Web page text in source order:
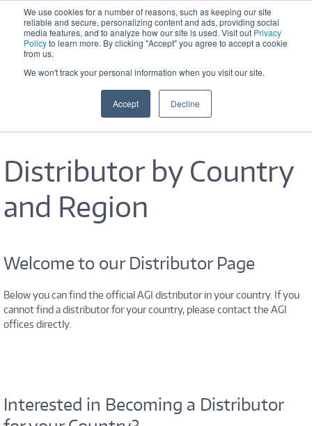
We use cookies for a number of reasons, such as keeping our site
reliable and secure, personalizing content and ads, providing social
media features, and to analyze how our site is used. Visit out Privacy
Policyto learn more. By clicking "Accept" you agree to accept a cookie
from us.
We won't track your personal information when you visit our site.
Accept Decline
Skip to main content
Office Hours: M-F 8:30 AM - 5:00
PM
Distributor by Country
and Region
Welcome to our Distributor Page
Below you can find the official AGI distributor in your country. If you
cannot find a distributor for your country, please contact the AGI
offices directly.
Interested in Becoming a Distributor